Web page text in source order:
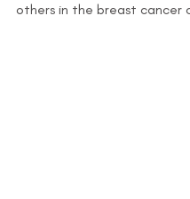
others in the breast cancer